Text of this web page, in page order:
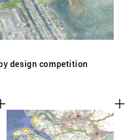
design competition